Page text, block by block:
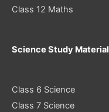
Class 12 Maths
Science Study Material
Class 6 Science
Class 7 Science